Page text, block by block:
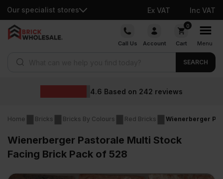
Our specialist stores Ex VAT Inc VAT
Skip
Call Us Account
0
Cart Menu
SEARCH
Home Bricks Bricks By Colours Red Bricks Wienerberger
Wienerberger Pastorale Multi Stock
Facing Brick Pack of 528